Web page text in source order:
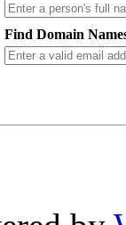
Find Domain